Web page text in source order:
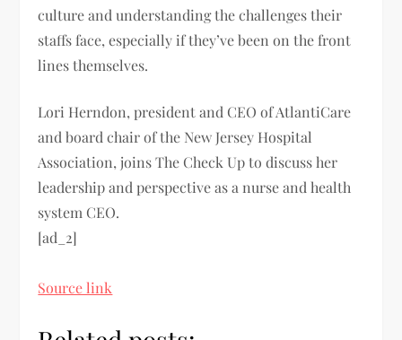
culture and understanding the challenges their
staffs face, especially if they’ve been on the front
lines themselves.
Lori Herndon, president and CEO of AtlantiCare
and board chair of the New Jersey Hospital
Association, joins The Check Up to discuss her
leadership and perspective as a nurse and health
system CEO.
[ad_2]
Source link